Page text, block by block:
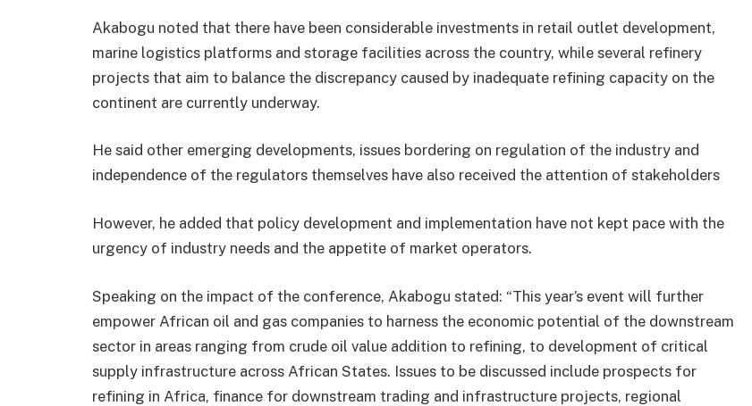
Akabogu noted that there have been considerable investments in retail outlet development,
marine logistics platforms and storage facilities across the country, while several refinery
projects that aim to balance the discrepancy caused by inadequate refining capacity on the
continent are currently underway.
He said other emerging developments, issues bordering on regulation of the industry and
independence of the regulators themselves have also received the attention of stakeholders
However, he added that policy development and implementation have not kept pace with the
urgency of industry needs and the appetite of market operators.
Speaking on the impact of the conference, Akabogu stated: “This year’s event will further
empower African oil and gas companies to harness the economic potential of the downstream
sector in areas ranging from crude oil value addition to refining, to development of critical
supply infrastructure across African States. Issues to be discussed include prospects for
refining in Africa, finance for downstream trading and infrastructure projects, regional